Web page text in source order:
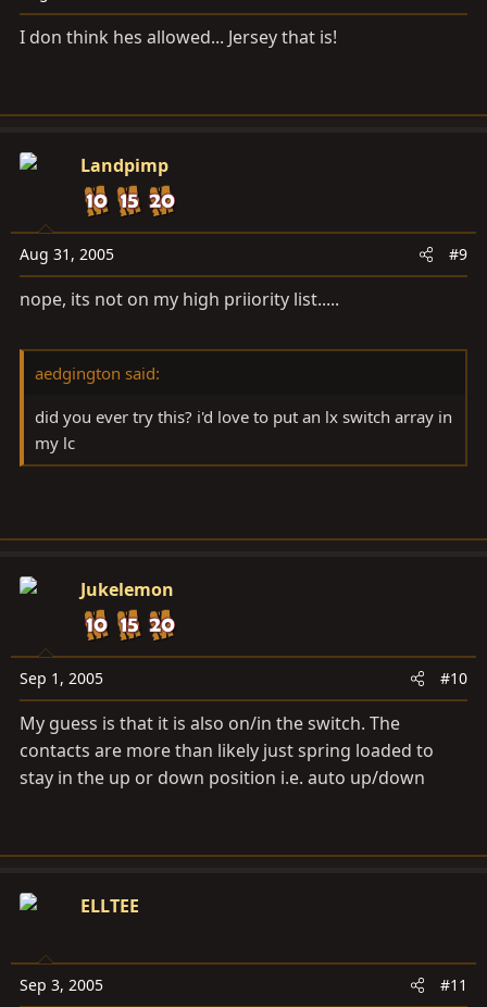
I don think hes allowed... Jersey that is!
Landpimp
Aug 31, 2005 #9
nope, its not on my high priiority list.....
aedgington said:
did you ever try this? i'd love to put an lx switch array in
my lc
Jukelemon
Sep 1, 2005 #10
My guess is that it is also on/in the switch. The
contacts are more than likely just spring loaded to
stay in the up or down position i.e. auto up/down
ELLTEE
Sep 3, 2005 #11